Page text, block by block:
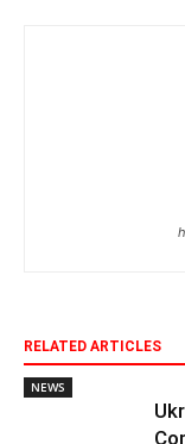
RELATED ARTICLES
NEWS